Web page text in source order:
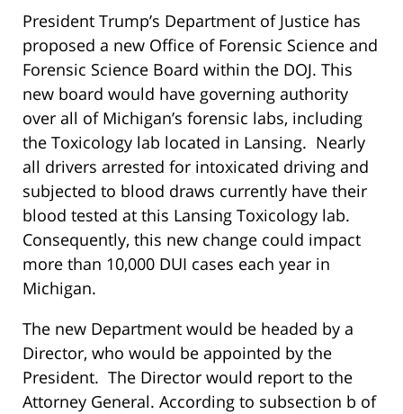
President Trump’s Department of Justice has
proposed a new Office of Forensic Science and
Forensic Science Board within the DOJ. This
new board would have governing authority
over all of Michigan’s forensic labs, including
the Toxicology lab located in Lansing. Nearly
all drivers arrested for intoxicated driving and
subjected to blood draws currently have their
blood tested at this Lansing Toxicology lab.
Consequently, this new change could impact
more than 10,000 DUI cases each year in
Michigan.
The new Department would be headed by a
Director, who would be appointed by the
President. The Director would report to the
Attorney General. According to subsection b of